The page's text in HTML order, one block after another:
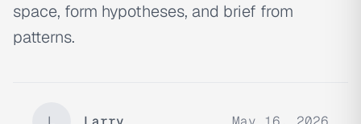
space, form hypotheses, and brief from
patterns.